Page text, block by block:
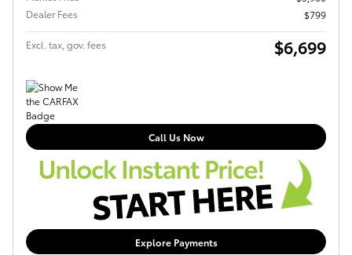
Dealer Fees
$799
Excl. tax, gov. fees $6,699
Call Us Now
Explore Payments